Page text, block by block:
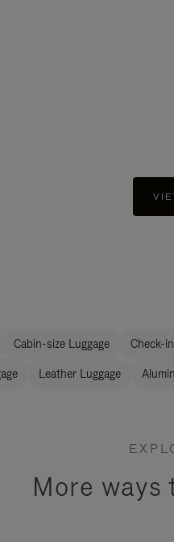
Cabin-size Luggage Check-
Leather Luggage
More